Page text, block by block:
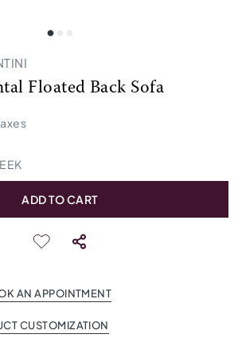
Floated Back Sofa
ADD TO CART
AN APPOINTMENT
CUSTOMIZATION